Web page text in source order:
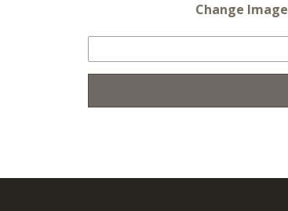
Change Image